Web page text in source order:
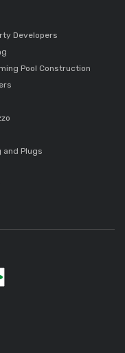
Developers
Pool Construction
and Plugs